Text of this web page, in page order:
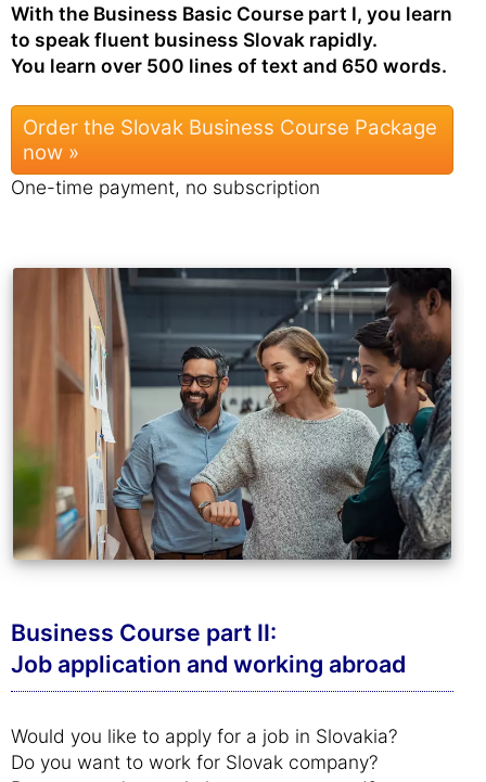
With the Business Basic Course part I, you learn
to speak fluent business Slovak rapidly.
You learn over 500 lines of text and 650 words.
Order the Slovak Business Course Package
now »
One-time payment, no subscription
Business Course part II:
Job application and working abroad
Would you like to apply for a job in Slovakia?
Do you want to work for Slovak company?